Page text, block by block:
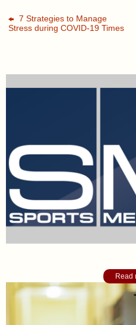
7 Strategies to Manage
Stress during COVID-19 Times
Read